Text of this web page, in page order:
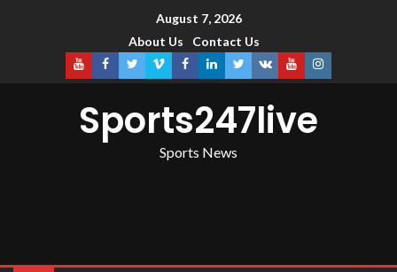
August 7, 2026
About Us
Contact Us
Sports247live
Sports News